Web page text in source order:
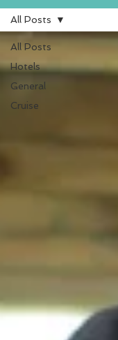
All Posts
Hotels
General
Cruise
All Posts